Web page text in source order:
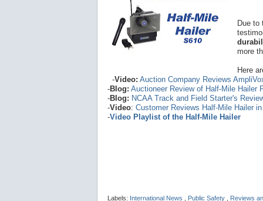
Due to
more
Here
-Video: Auction Company Reviews
-Blog: Auctioneer Review of Half-Mile Hailer
-Blog: NCAA Track and Field Starter's
-Video: Customer Reviews Half-Mile Hailer
-Video Playlist of the Half-Mile Hailer
Labels: International News Public Safety Reviews